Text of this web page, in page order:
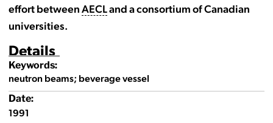
effort betweenAECLand a consortium of Canadian
universities.
Details
Keywords:
neutron beams; beverage vessel
Date:
1991